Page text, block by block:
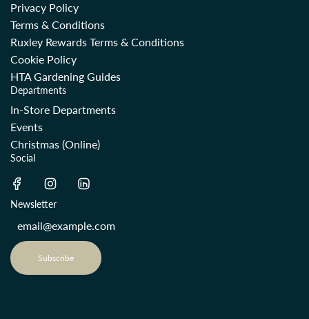
Privacy Policy
Terms & Conditions
Ruxley Rewards Terms & Conditions
Cookie Policy
HTA Gardening Guides
Departments
In-Store Departments
Events
Christmas (Online)
Social
Newsletter
Subscribe